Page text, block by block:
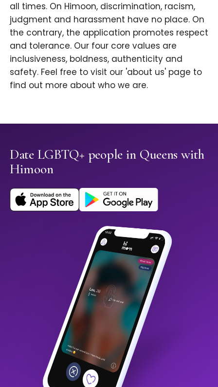
all times. On Himoon, discrimination, racism,
judgment and harassment have no place. On
the contrary, the application promotes respect
and tolerance. Our four core values are
inclusiveness, boldness, authenticity and
safety. Feel free to visit our 'about us' page to
find out more about who we are.
Date LGBTQ+ people in Queens with
Himoon